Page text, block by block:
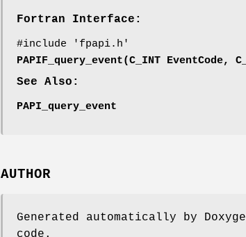
Fortran Interface:
#include 'fpapi.h'
PAPIF_query_event(C_INT EventCode,
See Also:
PAPI_query_event
AUTHOR
Generated automatically by
code.